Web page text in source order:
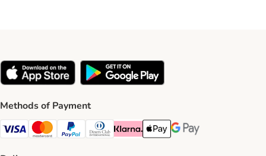
Methods of Payment
Visa Payment Method
Mastercard Payment Method
PayPal Payment Method
Diners Club Payment Method
Klarna Payment Method
Apple Pay Payment Method
Google Pay Payment